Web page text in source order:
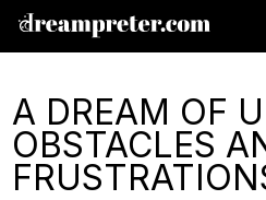
A DREAM OF
OBSTACLES